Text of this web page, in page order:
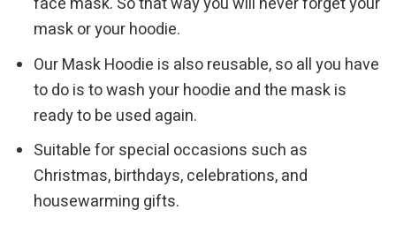
mask or your hoodie.
Our Mask Hoodie is also reusable, so all you have
to do is to wash your hoodie and the mask is
ready to be used again.
Suitable for special occasions such as
Christmas, birthdays, celebrations, and
housewarming gifts.